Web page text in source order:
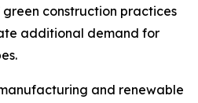
green construction practices
additional demand for
and renewable